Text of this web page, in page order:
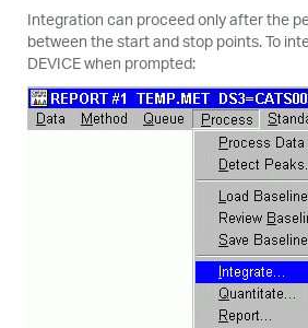
Integration can proceed only after the
between the start and stop points. To
DEVICE when prompted: